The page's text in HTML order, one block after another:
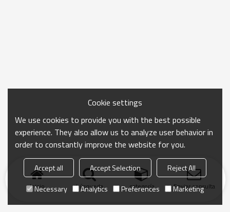
Inicio búsqueda categoría Enviar consulta
Cookie settings
We use cookies to provide you with the best possible
experience. They also allow us to analyze user behavior in
order to constantly improve the website for you.
Accept all Accept Selection
Reject All
Necessary
Analytics Preferences Marketing